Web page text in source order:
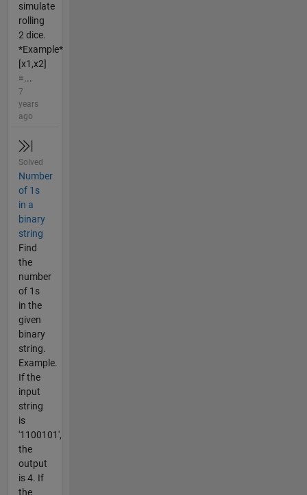
simulate
rolling
2 dice.
*Example*
[x1,x2]
=...
7
years
ago
Solved
Number
of 1s
in a
binary
string
Find
the
number
of 1s
in the
given
binary
string.
Example.
If the
input
string
is
'1100101',
the
output
is 4. If
the